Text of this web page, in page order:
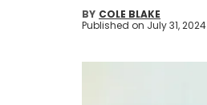
BY COLE BLAKE
Published on July 31, 2024